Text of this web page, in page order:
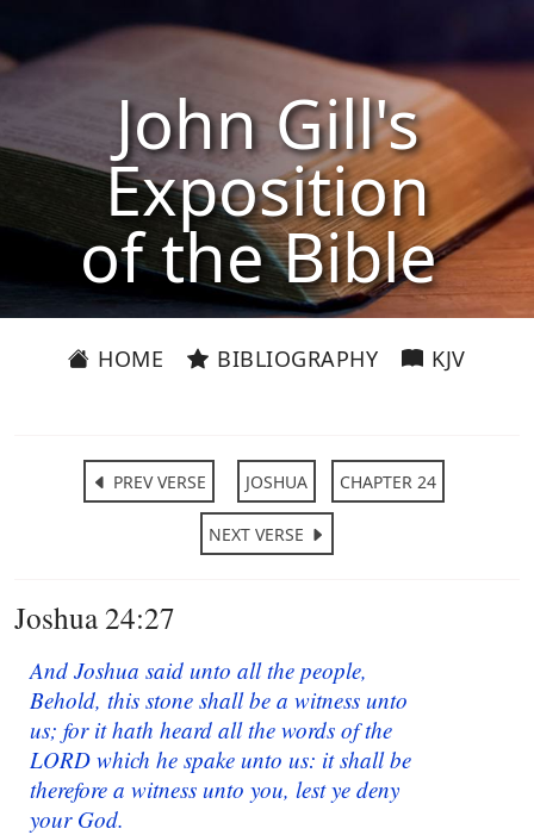
John Gill's
Exposition
of the Bible
HOME BIBLIOGRAPHY KJV
PREV VERSE JOSHUA CHAPTER 24
NEXT VERSE
Joshua 24:27
And Joshua said unto all the people,
Behold, this stone shall be a witness unto
us; for it hath heard all the words of the
LORD which he spake unto us: it shall be
therefore a witness unto you, lest ye deny
your God.